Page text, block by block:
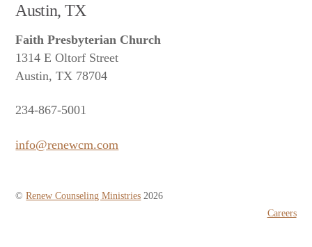
Austin, TX
Faith Presbyterian Church
1314 E Oltorf Street
Austin, TX 78704
234-867-5001
info@renewcm.com
©Renew Counseling Ministries 2026
Careers